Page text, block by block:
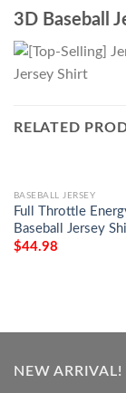
3D Baseball
RELATED
BASEBALL JERSEY
Full Throttle
Baseball Jersey
$44.98
NEW ARRIVAL!